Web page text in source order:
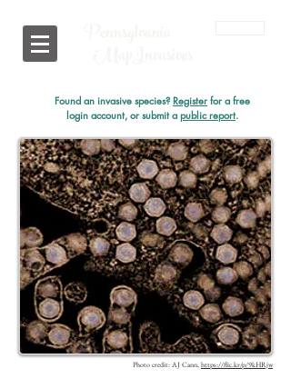
Found an invasive species? Register for a free
login account, or submit a public report.
Photo credit: AJ Cann, https://flic.kr/p/9kHRjw